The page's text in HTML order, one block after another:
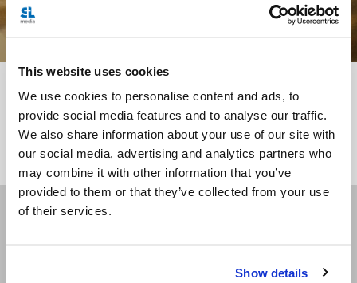
This website uses cookies
We use cookies to personalise content and ads, to
provide social media features and to analyse our traffic.
We also share information about your use of our site with
our social media, advertising and analytics partners who
may combine it with other information that you’ve
provided to them or that they’ve collected from your use
of their services.
Show details
<<
Receive our newsletters